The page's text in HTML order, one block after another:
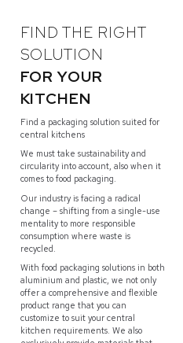
FIND THE RIGHT
SOLUTION
FOR YOUR
KITCHEN
Find a packaging solution suited for
central kitchens
We must take sustainability and
circularity into account, also when it
comes to food packaging.
Our industry is facing a radical
change – shifting from a single-use
mentality to more responsible
consumption where waste is
recycled.
With food packaging solutions in both
aluminium and plastic, we not only
offer a comprehensive and flexible
product range that you can
customize to suit your central
kitchen requirements. We also